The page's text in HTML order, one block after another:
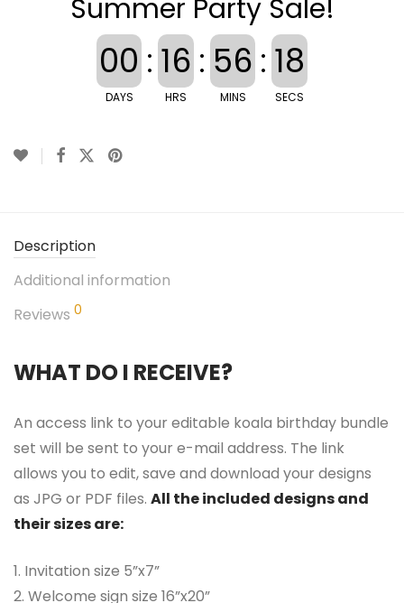
Summer Party Sale!
00
DAYS
: 16
HRS
: 56
MINS
: 18
SECS
Description
Additional information
Reviews 0
WHAT DO I RECEIVE?
An access link to your editable koala birthday bundle
set will be sent to your e-mail address. The link
allows you to edit, save and download your designs
as JPG or PDF files. All the included designs and
their sizes are:
1. Invitation size 5”x7”
2. Welcome sign size 16”x20”